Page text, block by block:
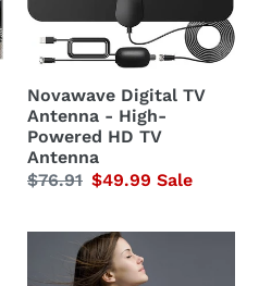
Powered
HD
Antenna
Novawave Digital TV
Antenna - High-
Powered HD TV
Antenna
Regular
$76.91 Sale
$49.99 Sale
Wearable